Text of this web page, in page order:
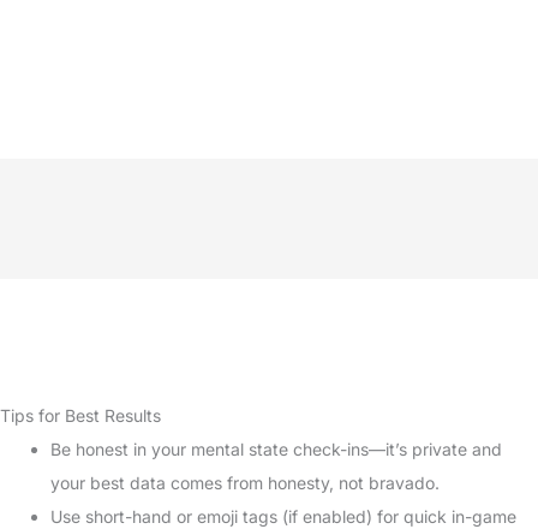
Tips for Best Results
Be honest in your mental state check-ins—it’s private and
your best data comes from honesty, not bravado.
Use short-hand or emoji tags (if enabled) for quick in-game